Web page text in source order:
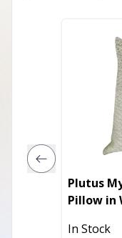
Plutus
Pillow in
In Stock